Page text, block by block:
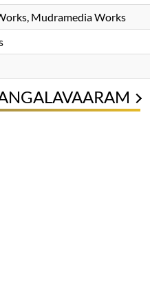
Mudramedia Works